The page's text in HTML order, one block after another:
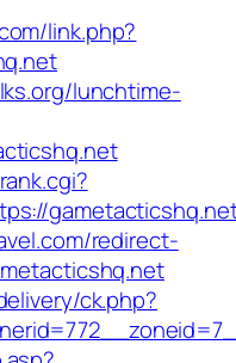
link.php?
lunchtime-
redirect-
ck.php?